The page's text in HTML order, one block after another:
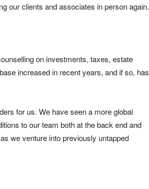
our clients and associates in person again.
on investments, taxes, estate
increased in recent years, and if so, has
for us. We have seen a more global
to our team both at the back end and
we venture into previously untapped